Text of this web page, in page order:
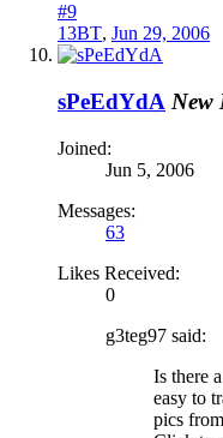
#9
13BT, Jun 29, 2006
sPeEdYdA New
Joined:
Jun 5, 2006
Messages:
63
Likes Received:
0
g3teg97 said:
Is there
easy to
pics